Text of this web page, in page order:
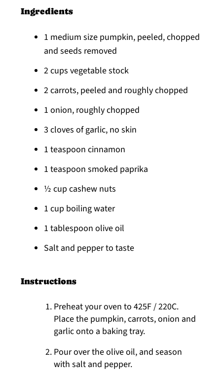
Ingredients
1 medium size pumpkin, peeled, chopped
and seeds removed
2 cups vegetable stock
2 carrots, peeled and roughly chopped
1 onion, roughly chopped
3 cloves of garlic, no skin
1 teaspoon cinnamon
1 teaspoon smoked paprika
½ cup cashew nuts
1 cup boiling water
1 tablespoon olive oil
Salt and pepper to taste
Instructions
Preheat your oven to 425F / 220C.
Place the pumpkin, carrots, onion and
garlic onto a baking tray.
Pour over the olive oil, and season
with salt and pepper.